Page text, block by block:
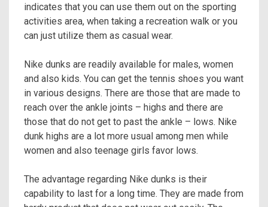
indicates that you can use them out on the sporting
activities area, when taking a recreation walk or you
can just utilize them as casual wear.
Nike dunks are readily available for males, women
and also kids. You can get the tennis shoes you want
in various designs. There are those that are made to
reach over the ankle joints – highs and there are
those that do not get to past the ankle – lows. Nike
dunk highs are a lot more usual among men while
women and also teenage girls favor lows.
The advantage regarding Nike dunks is their
capability to last for a long time. They are made from